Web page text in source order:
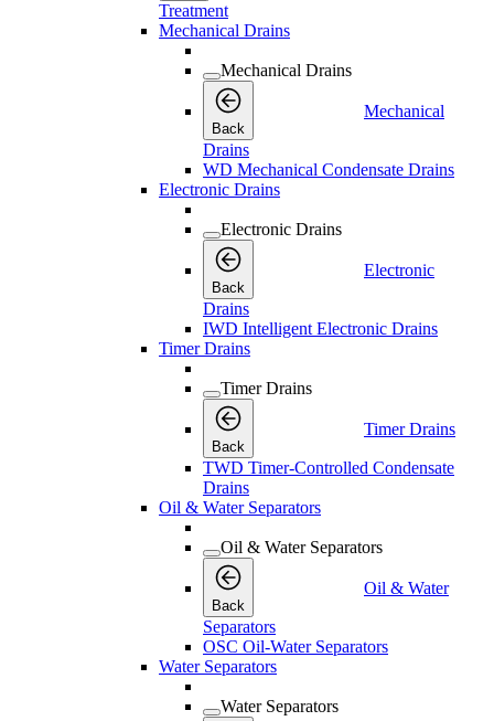
Treatment
Mechanical Drains
Mechanical Drains
Back
Mechanical
Drains
WD Mechanical Condensate Drains
Electronic Drains
Electronic Drains
Back
Electronic
Drains
IWD Intelligent Electronic Drains
Timer Drains
Timer Drains
Back
Timer Drains
TWD Timer-Controlled Condensate
Drains
Oil & Water Separators
Oil & Water Separators
Back
Oil & Water
Separators
OSC Oil-Water Separators
Water Separators
Water Separators